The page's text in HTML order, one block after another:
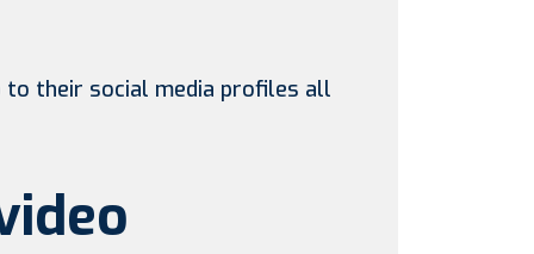
their social media profiles all